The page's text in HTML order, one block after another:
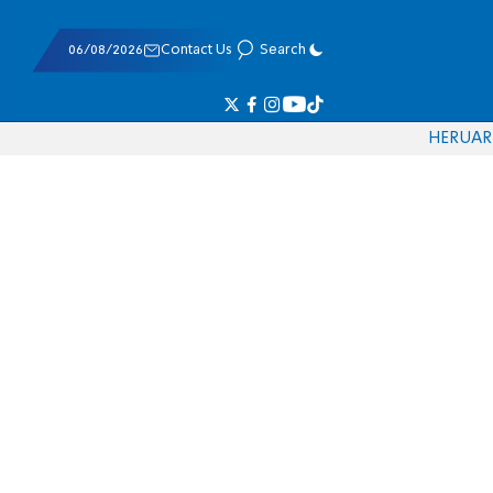
06/08/2026 Contact Us Search
HERUAR